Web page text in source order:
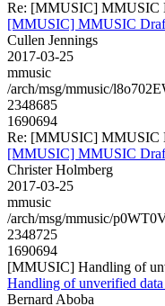
Re: [MMUSIC] MMUSIC
[MMUSIC] MMUSIC
Cullen Jennings
2017-03-25
mmusic
/arch/msg/mmusic/
2348685
1690694
Re: [MMUSIC] MMUSIC
[MMUSIC] MMUSIC
Christer Holmberg
2017-03-25
mmusic
/arch/msg/mmusic/
2348725
1690694
[MMUSIC] Handling of
Handling of unverified data
Bernard Aboba